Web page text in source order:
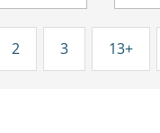
2 3 13+